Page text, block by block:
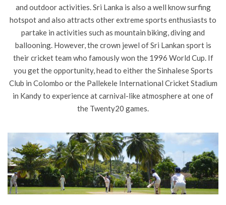
and outdoor activities. Sri Lanka is also a well know surfing
hotspot and also attracts other extreme sports enthusiasts to
partake in activities such as mountain biking, diving and
ballooning. However, the crown jewel of Sri Lankan sport is
their cricket team who famously won the 1996 World Cup. If
you get the opportunity, head to either the Sinhalese Sports
Club in Colombo or the Pallekele International Cricket Stadium
in Kandy to experience at carnival-like atmosphere at one of
the Twenty20 games.